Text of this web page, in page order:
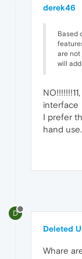
derek46
Based
are not
will
interface
I prefer
hand use.
D
Deleted
Whare